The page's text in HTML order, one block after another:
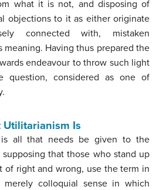
what it is not, and disposing of
objections to it as either originate
connected with, mistaken
meaning. Having thus prepared the
endeavour to throw such light
question, considered as one of
Utilitarianism Is
is all that needs be given to the
that those who stand up
of right and wrong, use the term in
colloquial sense in which